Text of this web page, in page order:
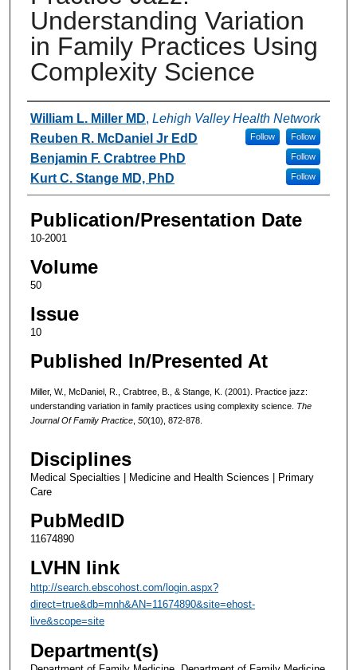
Understanding Variation
in Family Practices Using
Complexity Science
Authors
William L. Miller MD, Lehigh Valley Health Network
Follow
Reuben R. McDaniel Jr EdD Follow
Benjamin F. Crabtree PhD Follow
Kurt C. Stange MD, PhD Follow
Publication/Presentation Date
10-2001
Volume
50
Issue
10
Published In/Presented At
Miller, W., McDaniel, R., Crabtree, B., & Stange, K. (2001). Practice jazz:
understanding variation in family practices using complexity science. The
Journal Of Family Practice, 50(10), 872-878.
Disciplines
Medical Specialties | Medicine and Health Sciences | Primary
Care
PubMedID
11674890
LVHN link
http://search.ebscohost.com/login.aspx?
direct=true&db=mnh&AN=11674890&site=ehost-
live&scope=site
Department(s)